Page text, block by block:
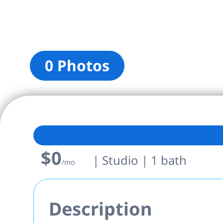
0 Photos
$0/mo | Studio | 1 bath
Description